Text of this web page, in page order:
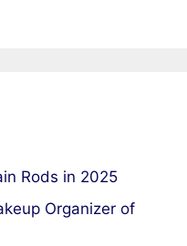
Rods in 2025
Organizer of